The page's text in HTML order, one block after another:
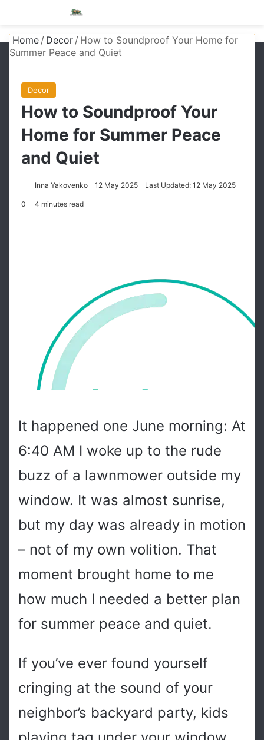
Home / Decor / How to Soundproof Your Home for
Summer Peace and Quiet
Decor
How to Soundproof Your
Home for Summer Peace
and Quiet
Inna Yakovenko 12 May 2025 Last Updated: 12 May 2025
0 4 minutes read
It happened one June morning: At
6:40 AM I woke up to the rude
buzz of a lawnmower outside my
window. It was almost sunrise,
but my day was already in motion
– not of my own volition. That
moment brought home to me
how much I needed a better plan
for summer peace and quiet.
If you’ve ever found yourself
cringing at the sound of your
neighbor’s backyard party, kids